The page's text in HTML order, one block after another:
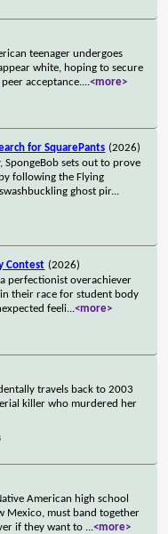
teenager undergoes
white, hoping to secure
acceptance....<more>
for SquarePants (2026)
SpongeBob sets out to prove
following the Flying
ghost pir...
Contest (2026)
perfectionist overachiever
their race for student body
feeli...<more>
travels back to 2003
killer who murdered her
American high school
Mexico, must band together
if they want to ...<more>